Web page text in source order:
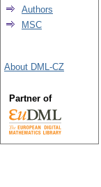
Authors
MSC
About DML-CZ
Partner of